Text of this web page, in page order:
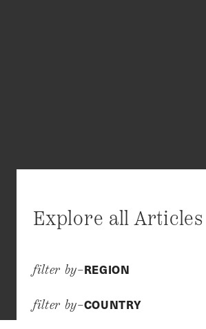
Explore all Articles
filter by–REGION
filter by–COUNTRY